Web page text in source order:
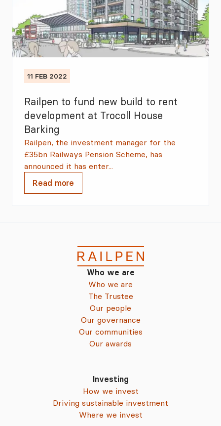
11 FEB 2022
Railpen to fund new build to rent
development at Trocoll House
Barking
Railpen, the investment manager for the
£35bn Railways Pension Scheme, has
announced it has enter...
Read more
Who we are
Who we are
The Trustee
Our people
Our governance
Our communities
Our awards
Investing
How we invest
Driving sustainable investment
Where we invest